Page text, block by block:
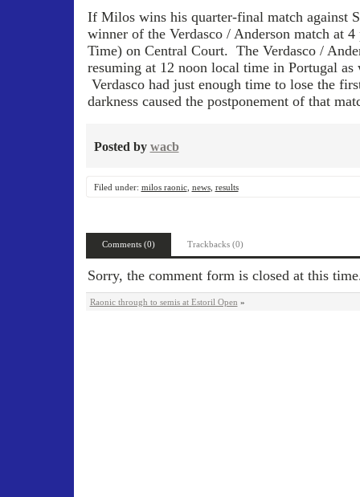
If Milos wins his quarter-final match against
winner of the Verdasco / Anderson match at
Time) on Central Court. The Verdasco /
resuming at 12 noon local time in Portugal
Verdasco had just enough time to lose the
darkness caused the postponement of that
Posted by wacb
Filed under: milos raonic, news, results
Comments (0) Trackbacks (0)
Sorry, the comment form is closed at this
Raonic through to semis at Estoril Open »